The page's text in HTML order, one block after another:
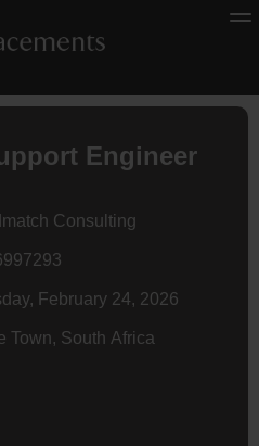
Engineer
Consulting
February 24, 2026
Town, South Africa